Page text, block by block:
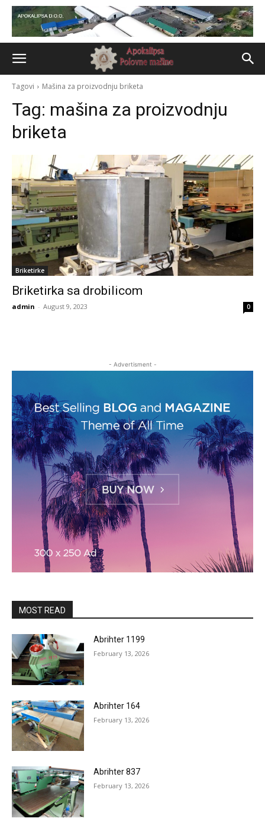
Tagovi Mašina za proizvodnju briketa
Tag: mašina za proizvodnju
briketa
Briketirke
Briketirka sa drobilicom
admin - August 9, 2023 0
- Advertisment -
MOST READ
Abrihter 1199
February 13, 2026
Abrihter 164
February 13, 2026
Abrihter 837
February 13, 2026